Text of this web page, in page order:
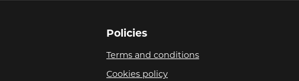
Policies
Terms and conditions
Cookies policy